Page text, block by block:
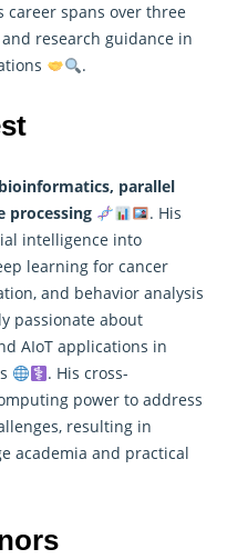
career spans over three
research guidance in
.
bioinformatics, parallel
processing
. His
intelligence into
learning for cancer
and behavior analysis
passionate about
AIoT applications in
. His cross-
power to address
resulting in
academia and practical